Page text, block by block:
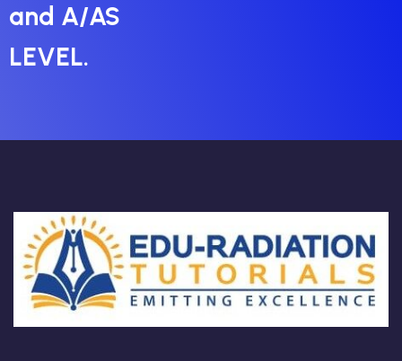
and A/AS
LEVEL.